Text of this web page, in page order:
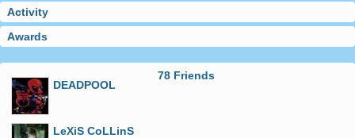
Activity
Awards
78 Friends
DEADPOOL
LeXiS CoLLinS